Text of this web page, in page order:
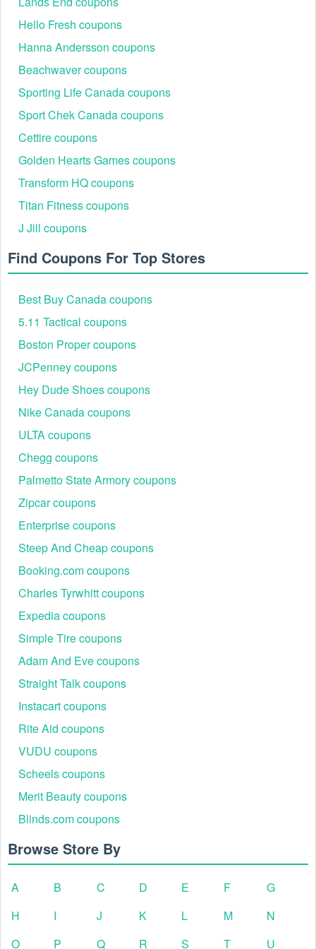
You can have a deep discount for your purchase by applying Bryan
brands likeQALO discount code Reddit
promo code free shipping
for the latest discounts!
Hello Fresh coupons
Hanna Andersson coupons
Beachwaver coupons
Sporting Life Canada coupons
Sport Chek Canada coupons
Cettire coupons
Golden Hearts Games coupons
Transform HQ coupons
Titan Fitness coupons
J Jill coupons
Find Coupons For Top Stores
Best Buy Canada coupons
5.11 Tactical coupons
Boston Proper coupons
JCPenney coupons
Hey Dude Shoes coupons
Nike Canada coupons
ULTA coupons
Chegg coupons
Palmetto State Armory coupons
Zipcar coupons
Enterprise coupons
Steep And Cheap coupons
Booking.com coupons
Charles Tyrwhitt coupons
Expedia coupons
Simple Tire coupons
Adam And Eve coupons
Straight Talk coupons
Instacart coupons
Rite Aid coupons
VUDU coupons
Scheels coupons
Merit Beauty coupons
Blinds.com coupons
Browse Store By
A B C D E F
G
H
I J K L M
N
O
P Q R S T U